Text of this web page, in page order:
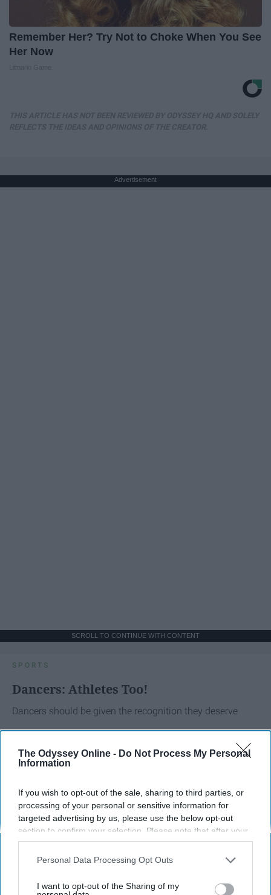
The Odyssey Online - Do Not Process My Personal
Information
If you wish to opt-out of the sale, sharing to third parties, or
processing of your personal or sensitive information for
targeted advertising by us, please use the below opt-out
section to confirm your selection. Please note that after your
opt-out request is processed you may continue seeing
interest-based ads based on personal information utilized by
your opt-out. You may separately opt-out of the further
Personal Data Processing Opt Outs
I want to opt-out of the Sharing of my
Remember Her? Try Not to Choke When You See
Her Now
Advertisement
SCROLL TO CONTINUE WITH CONTENT
SPORTS
Dancers: Athletes Too!
Dancers should be given the recognition they deserve
Apr 22, 2026 RebelMouse Tech Team